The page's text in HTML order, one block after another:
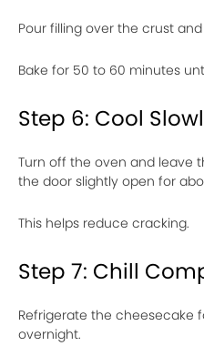
Pour filling over the crust
Bake for 50 to 60 minutes
Step 6: Cool
Turn off the oven and leave
the door slightly open for
This helps reduce cracking.
Step 7: Chill
Refrigerate the cheesecake
overnight.